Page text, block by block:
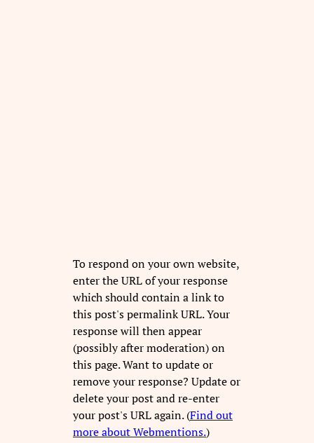
To respond on your own website,
enter the URL of your response
which should contain a link to
this post's permalink URL. Your
response will then appear
(possibly after moderation) on
this page. Want to update or
remove your response? Update or
delete your post and re-enter
your post's URL again. (Find out
more about Webmentions.)